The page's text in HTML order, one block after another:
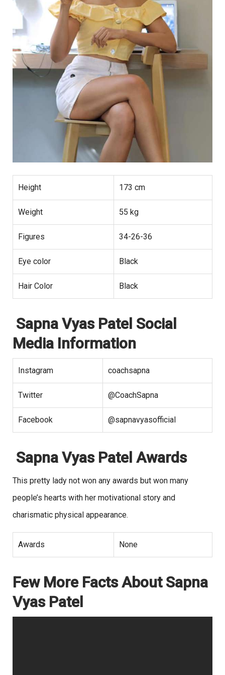
Height 173 cm
Weight 55 kg
Figures 34-26-36
Eye color Black
Hair Color Black
Sapna Vyas Patel Social
Media Information
Instagram coachsapna
Twitter @CoachSapna
Facebook @sapnavyasofficial
Sapna Vyas Patel Awards
This pretty lady not won any awards but won many
people’s hearts with her motivational story and
charismatic physical appearance.
Awards None
Few More Facts About Sapna
Vyas Patel